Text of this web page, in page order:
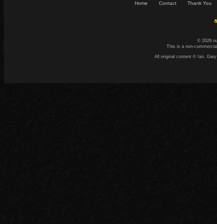
Home Contact Thank You
© 2026
This is a non-
All original content © Ian.